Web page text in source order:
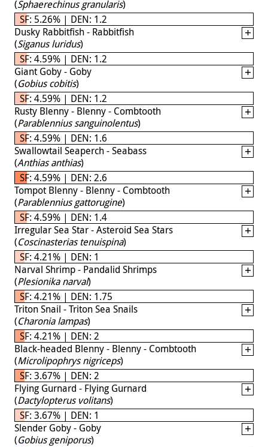
(Sphaerechinus granularis)
SF: 5.26% | DEN: 1.2
Dusky Rabbitfish - Rabbitfish
(Siganus luridus)
SF: 4.59% | DEN: 1.2
Giant Goby - Goby
(Gobius cobitis)
SF: 4.59% | DEN: 1.2
Rusty Blenny - Blenny - Combtooth
(Parablennius sanguinolentus)
SF: 4.59% | DEN: 1.6
Swallowtail Seaperch - Seabass
(Anthias anthias)
SF: 4.59% | DEN: 2.6
Tompot Blenny - Blenny - Combtooth
(Parablennius gattorugine)
SF: 4.59% | DEN: 1.4
Irregular Sea Star - Asteroid Sea Stars
(Coscinasterias tenuispina)
SF: 4.21% | DEN: 1
Narval Shrimp - Pandalid Shrimps
(Plesionika narval)
SF: 4.21% | DEN: 1.75
Triton Snail - Triton Sea Snails
(Charonia lampas)
SF: 4.21% | DEN: 2
Black-headed Blenny - Blenny - Combtooth
(Microlipophrys nigriceps)
SF: 3.67% | DEN: 2
Flying Gurnard - Flying Gurnard
(Dactylopterus volitans)
SF: 3.67% | DEN: 1
Slender Goby - Goby
(Gobius geniporus)